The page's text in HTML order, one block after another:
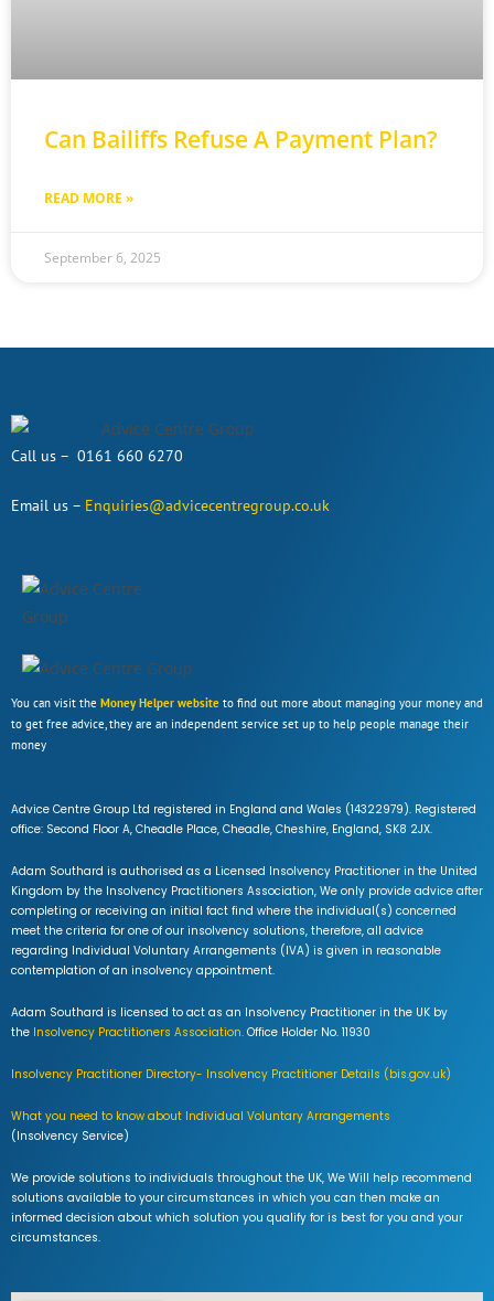
Can Bailiffs Refuse A Payment Plan?
READ MORE »
September 6, 2025
Call us – 0161 660 6270
Email us – Enquiries@advicecentregroup.co.uk
You can visit the Money Helper website to find out more about managing your money and
to get free advice, they are an independent service set up to help people manage their
money
Advice Centre Group Ltd registered in England and Wales (14322979). Registered
office: Second Floor A, Cheadle Place, Cheadle, Cheshire, England, SK8 2JX.
Adam Southard is authorised as a Licensed Insolvency Practitioner in the United
Kingdom by the Insolvency Practitioners Association, We only provide advice after
completing or receiving an initial fact find where the individual(s) concerned
meet the criteria for one of our insolvency solutions, therefore, all advice
regarding Individual Voluntary Arrangements (IVA) is given in reasonable
contemplation of an insolvency appointment.
Adam Southard is licensed to act as an Insolvency Practitioner in the UK by
the Insolvency Practitioners Association. Office Holder No. 11930
Insolvency Practitioner Directory- Insolvency Practitioner Details (bis.gov.uk)
What you need to know about Individual Voluntary Arrangements
(Insolvency Service)
We provide solutions to individuals throughout the UK, We Will help recommend
solutions available to your circumstances in which you can then make an
informed decision about which solution you qualify for is best for you and your
circumstances.